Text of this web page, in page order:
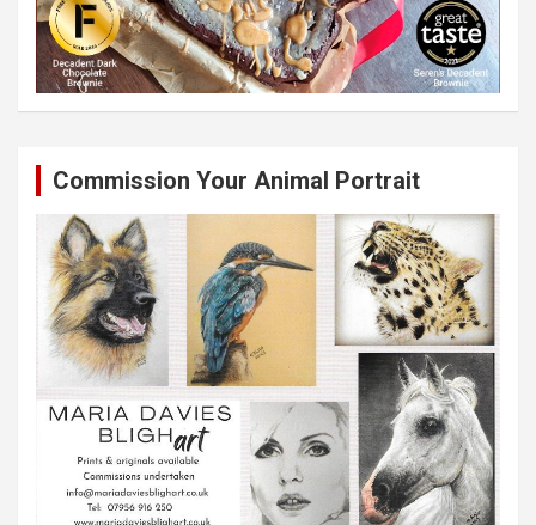
Commission Your Animal Portrait